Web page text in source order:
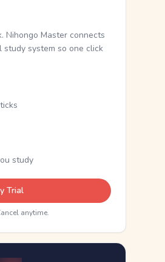
Nihongo Master connects
system so one click
study
Trial
anytime.